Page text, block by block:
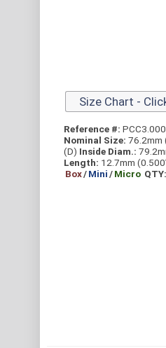
Size Chart -
Reference #: PCC3.000
Nominal Size: 76.2mm
(D) Inside Diam.:
Length: 12.7mm
Box/Mini/Micro QTY: